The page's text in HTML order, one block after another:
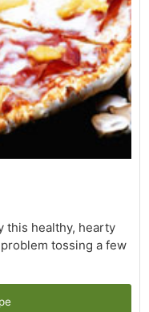
this healthy, hearty
tossing a few